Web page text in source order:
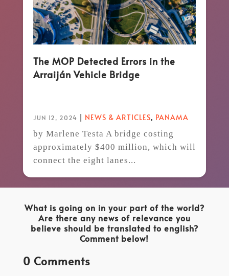
The MOP Detected Errors in the
Arraiján Vehicle Bridge
JUN 12, 2024 | NEWS & ARTICLES, PANAMA
by Marlene Testa A bridge costing
approximately $400 million, which will
connect the eight lanes...
What is going on in your part of the world?
Are there any news of relevance you
believe should be translated to english?
Comment below!
0 Comments